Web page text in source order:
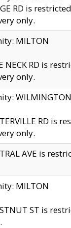
RD is
only.
MILTON
NECK RD is
only.
WILMINGTON
RD is
only.
AVE is
MILTON
ST is